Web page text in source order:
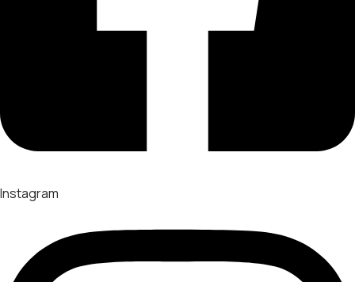
Instagram